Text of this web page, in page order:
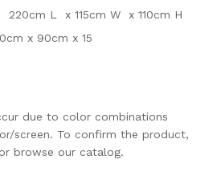
220cm L x 115cm W x 110cm H
x 90cm x 15
due to color combinations
screen. To confirm the product,
browse our catalog.